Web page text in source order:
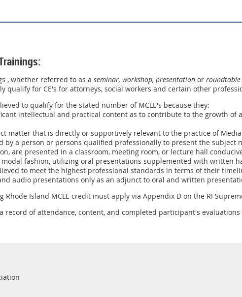
, whether referred to as a seminar, workshop, presentation or roundtable
qualify for CE's for attorneys, social workers and certain other
to qualify for the stated number of MCLE's because they:
intellectual and practical content as to contribute to the growth of
matter that is directly or supportively relevant to the practice of
by a person or persons qualified professionally to present the subject
are presented in a classroom, meeting room, or lecture hall
fashion, utilizing oral presentations supplemented with written
to meet the highest professional standards in terms of their
audio presentations only as an adjunct to oral and written
Rhode Island MCLE credit must apply via Appendix D on the RI
record of attendance, content, and completed participant's